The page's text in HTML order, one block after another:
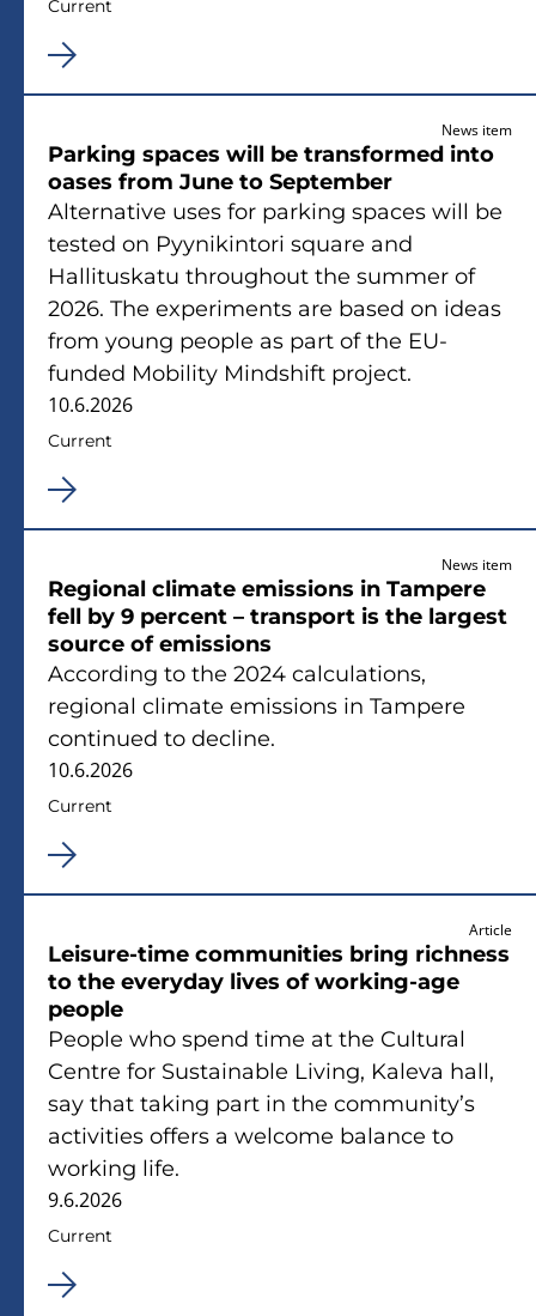
Current
News item
Parking spaces will be transformed into
oases from June to September
Alternative uses for parking spaces will be
tested on Pyynikintori square and
Hallituskatu throughout the summer of
2026. The experiments are based on ideas
from young people as part of the EU-
funded Mobility Mindshift project.
10.6.2026
Current
News item
Regional climate emissions in Tampere
fell by 9 percent – transport is the largest
source of emissions
According to the 2024 calculations,
regional climate emissions in Tampere
continued to decline.
10.6.2026
Current
Article
Leisure-time communities bring richness
to the everyday lives of working-age
people
People who spend time at the Cultural
Centre for Sustainable Living, Kaleva hall,
say that taking part in the community’s
activities offers a welcome balance to
working life.
9.6.2026
Current